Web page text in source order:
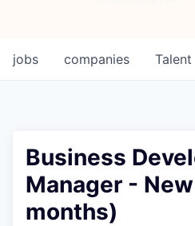
jobs companies Talent
Business
Manager -
months)